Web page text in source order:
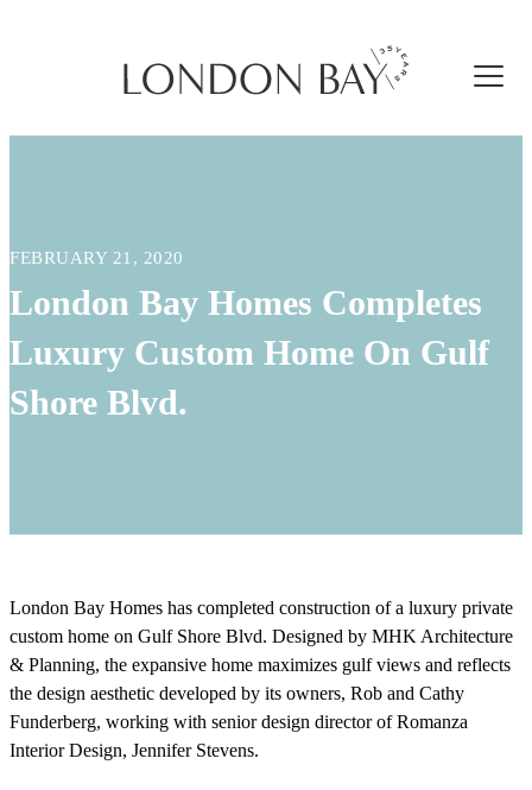
FEBRUARY 21, 2020
London Bay Homes Completes
Luxury Custom Home On Gulf
Shore Blvd.
London Bay Homes has completed construction of a luxury private
custom home on Gulf Shore Blvd. Designed by MHK Architecture
& Planning, the expansive home maximizes gulf views and reflects
the design aesthetic developed by its owners, Rob and Cathy
Funderberg, working with senior design director of Romanza
Interior Design, Jennifer Stevens.